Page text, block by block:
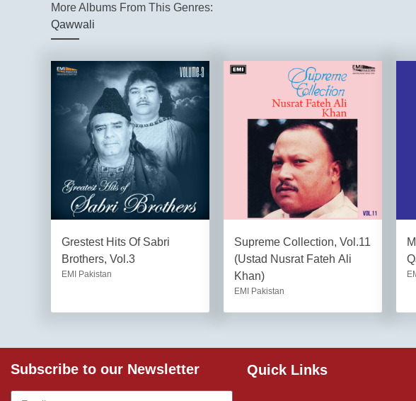
More Albums From This Genres:
Qawwali
Grestest Hits Of Sabri
Brothers, Vol.3
EMI Pakistan
Supreme Collection, Vol.11
(Ustad Nusrat Fateh Ali
Khan)
EMI Pakistan
Subscribe to our Newsletter Quick Links